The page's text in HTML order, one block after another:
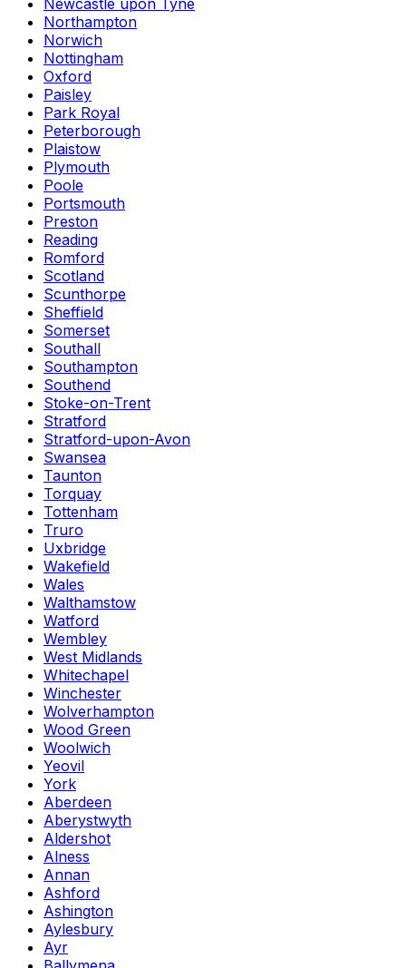
Newcastle upon Tyne
Northampton
Norwich
Nottingham
Oxford
Paisley
Park Royal
Peterborough
Plaistow
Plymouth
Poole
Portsmouth
Preston
Reading
Romford
Scotland
Scunthorpe
Sheffield
Somerset
Southall
Southampton
Southend
Stoke-on-Trent
Stratford
Stratford-upon-Avon
Swansea
Taunton
Torquay
Tottenham
Truro
Uxbridge
Wakefield
Wales
Walthamstow
Watford
Wembley
West Midlands
Whitechapel
Winchester
Wolverhampton
Wood Green
Woolwich
Yeovil
York
Aberdeen
Aberystwyth
Aldershot
Alness
Annan
Ashford
Ashington
Aylesbury
Ayr